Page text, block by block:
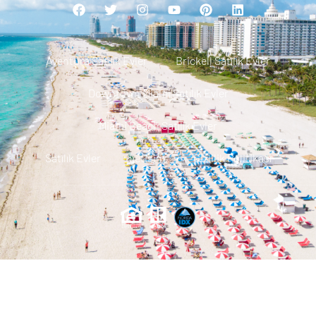
Aventura Satılık Evler Brickell Satılık Evler
Downtown Miami Satılık Evler
Miami Beach Satılık Evler
Satılık Evler Iletisim Gizlilik Politikası